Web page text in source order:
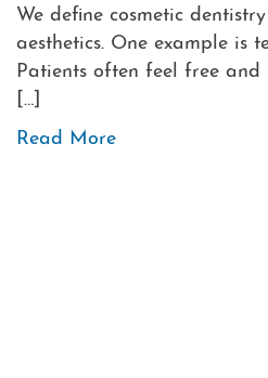
We define cosmetic
aesthetics. One example is
Patients often feel free
[…]
Read More